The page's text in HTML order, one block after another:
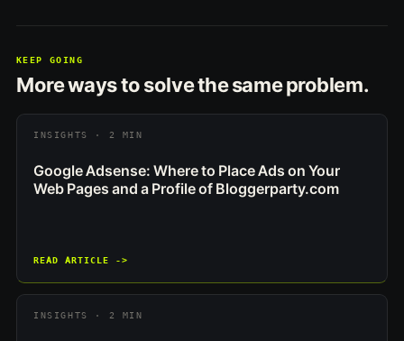
KEEP GOING
More ways to solve the same problem.
INSIGHTS · 2 MIN
Google Adsense: Where to Place Ads on Your
Web Pages and a Profile of Bloggerparty.com
READ ARTICLE ->
INSIGHTS · 2 MIN